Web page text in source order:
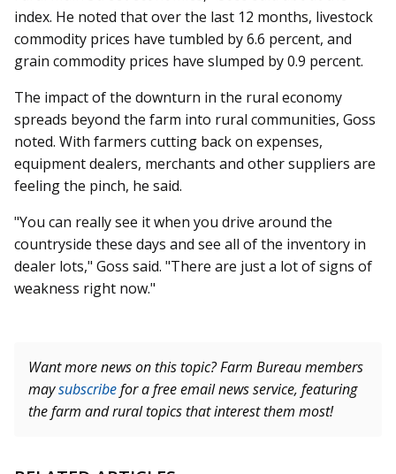
index. He noted that over the last 12 months, livestock
commodity prices have tumbled by 6.6 percent, and
grain commodity prices have slumped by 0.9 percent.
The impact of the downturn in the rural economy
spreads beyond the farm into rural communities, Goss
noted. With farmers cutting back on expenses,
equipment dealers, merchants and other suppliers are
feeling the pinch, he said.
"You can really see it when you drive around the
countryside these days and see all of the inventory in
dealer lots," Goss said. "There are just a lot of signs of
weakness right now."
Want more news on this topic? Farm Bureau members
maysubscribefor a free email news service, featuring
the farm and rural topics that interest them most!